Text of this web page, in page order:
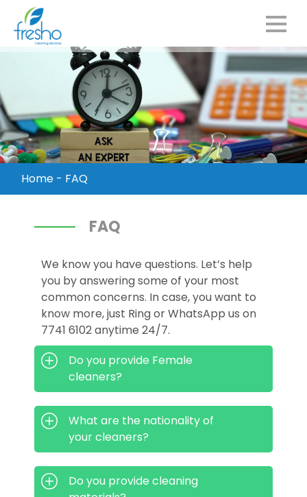
Home - FAQ
FAQ
We know you have questions. Let’s help
you by answering some of your most
common concerns. In case, you want to
know more, just Ring or WhatsApp us on
7741 6102 anytime 24/7.
Do you provide Female
cleaners?
What are the nationality of
your cleaners?
Do you provide cleaning